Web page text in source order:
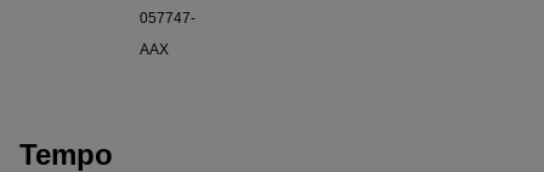
057747-
AAX
Tempo